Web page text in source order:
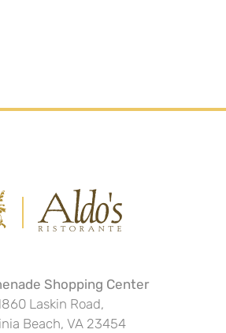
Shopping Center
Laskin Road,
Beach, VA 23454